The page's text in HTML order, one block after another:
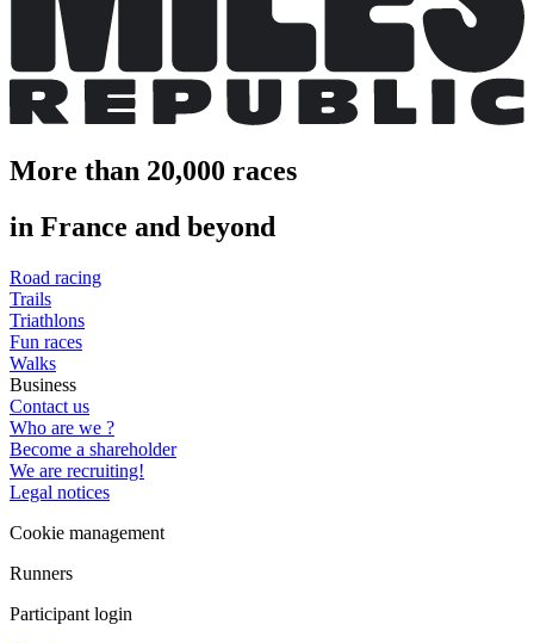
More than 20,000 races
in France and beyond
Road racing
Trails
Triathlons
Fun races
Walks
Business
Contact us
Who are we ?
Become a shareholder
We are recruiting!
Legal notices
Cookie management
Runners
Participant login